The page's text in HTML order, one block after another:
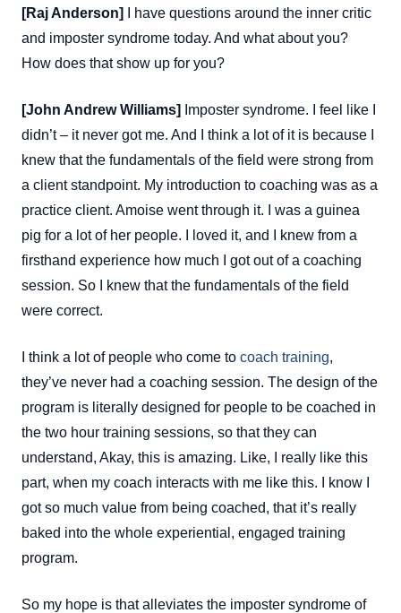
[Raj Anderson]
I have questions around the inner critic
and imposter syndrome today. And what about you?
How does that show up for you?
[John Andrew Williams]
Imposter syndrome. I feel like I
didn’t – it never got me. And I think a lot of it is because I
knew that the fundamentals of the field were strong from
a client standpoint. My introduction to coaching was as a
practice client. Amoise went through it. I was a guinea
pig for a lot of her people. I loved it, and I knew from a
firsthand experience how much I got out of a coaching
session. So I knew that the fundamentals of the field
were correct.
I think a lot of people who come to coach training,
they’ve never had a coaching session. The design of the
program is literally designed for people to be coached in
the two hour training sessions, so that they can
understand, Akay, this is amazing. Like, I really like this
part, when my coach interacts with me like this. I know I
got so much value from being coached, that it’s really
baked into the whole experiential, engaged training
program.
So my hope is that alleviates the imposter syndrome of